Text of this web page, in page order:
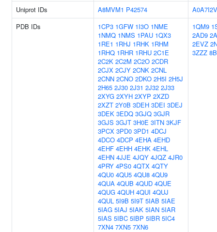
Uniprot IDs
A8MVM1 P42574
PDB IDs
1CP3 1GFW 1I3O 1NME
1NMQ 1NMS 1PAU 1QX3
1RE1 1RHJ 1RHK 1RHM
1RHQ 1RHR 1RHU 2C1E
2C2K 2C2M 2C2O 2CDR
2CJX 2CJY 2CNK 2CNL
2CNN 2CNO 2DKO 2H5I 2H5J
2H65 2J30 2J31 2J32 2J33
2XYG 2XYH 2XYP 2XZD
2XZT 2Y0B 3DEH 3DEI 3DEJ
3DEK 3EDQ 3GJQ 3GJR
3GJS 3GJT 3H0E 3ITN 3KJF
3PCX 3PD0 3PD1 4DCJ
4DCO 4DCP 4EHA 4EHD
4EHF 4EHH 4EHK 4EHL
4EHN 4JJE 4JQY 4JQZ 4JR0
4PRY 4PS0 4QTX 4QTY
4QU0 4QU5 4QU8 4QU9
4QUA 4QUB 4QUD 4QUE
4QUG 4QUH 4QUI 4QUJ
4QUL 5I9B 5I9T 5IAB 5IAE
5IAG 5IAJ 5IAK 5IAN 5IAR
5IAS 5IBC 5IBP 5IBR 5IC4
7XN4 7XN5 7XN6
1QM9
2AD9
2EVZ
3ZZZ